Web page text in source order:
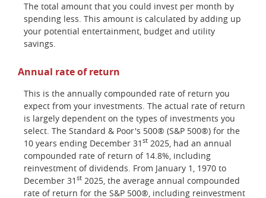
The total amount that you could invest per month by
spending less. This amount is calculated by adding up
your potential entertainment, budget and utility
savings.
Annual rate of return
This is the annually compounded rate of return you
expect from your investments. The actual rate of return
is largely dependent on the types of investments you
select. The Standard & Poor's 500® (S&P 500®) for the
10 years ending December 31 st 2025, had an annual
compounded rate of return of 14.8%, including
reinvestment of dividends. From January 1, 1970 to
December 31 st 2025, the average annual compounded
rate of return for the S&P 500®, including reinvestment